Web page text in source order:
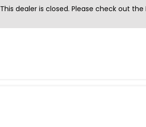
This dealer is closed. Please check out the